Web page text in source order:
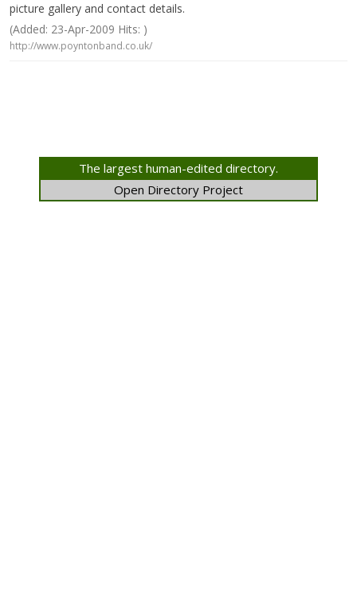
picture gallery and contact details.
(Added: 23-Apr-2009 Hits: )
http://www.poyntonband.co.uk/
The largest human-edited directory.
Open Directory Project